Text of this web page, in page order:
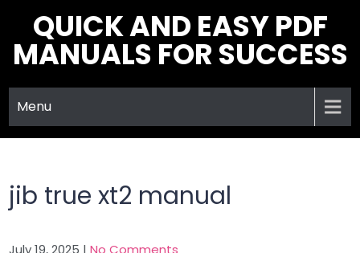
content
QUICK AND EASY PDF
MANUALS FOR SUCCESS
Menu
jib true xt2 manual
July 19, 2025 |No Comments